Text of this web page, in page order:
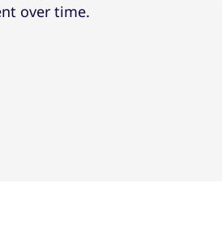
over time.